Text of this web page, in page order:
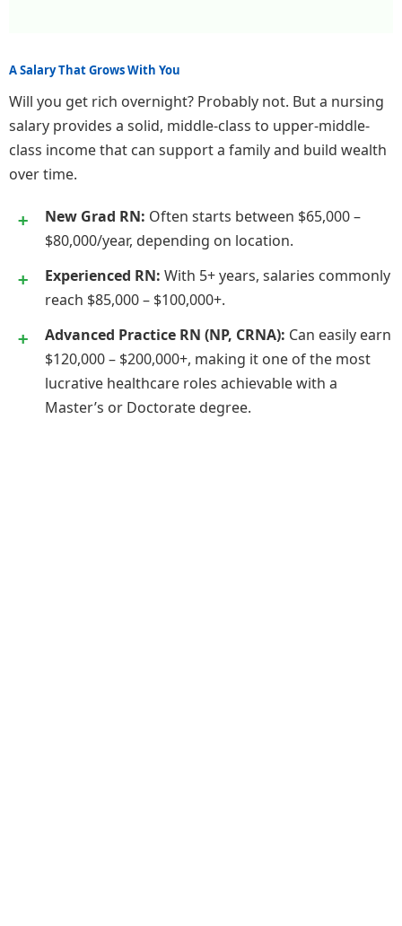
A Salary That Grows With You
Will you get rich overnight? Probably not. But a nursing
salary provides a solid, middle-class to upper-middle-
class income that can support a family and build wealth
over time.
New Grad RN: Often starts between $65,000 –
$80,000/year, depending on location.
Experienced RN: With 5+ years, salaries commonly
reach $85,000 – $100,000+.
Advanced Practice RN (NP, CRNA): Can easily earn
$120,000 – $200,000+, making it one of the most
lucrative healthcare roles achievable with a
Master’s or Doctorate degree.